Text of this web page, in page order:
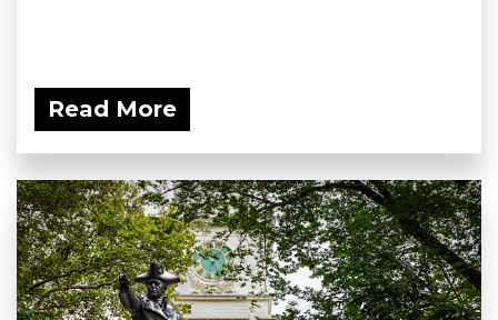
Read More